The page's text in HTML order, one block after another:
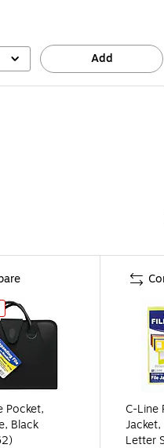
Add
Pocket,
Black
C-Line
Letter